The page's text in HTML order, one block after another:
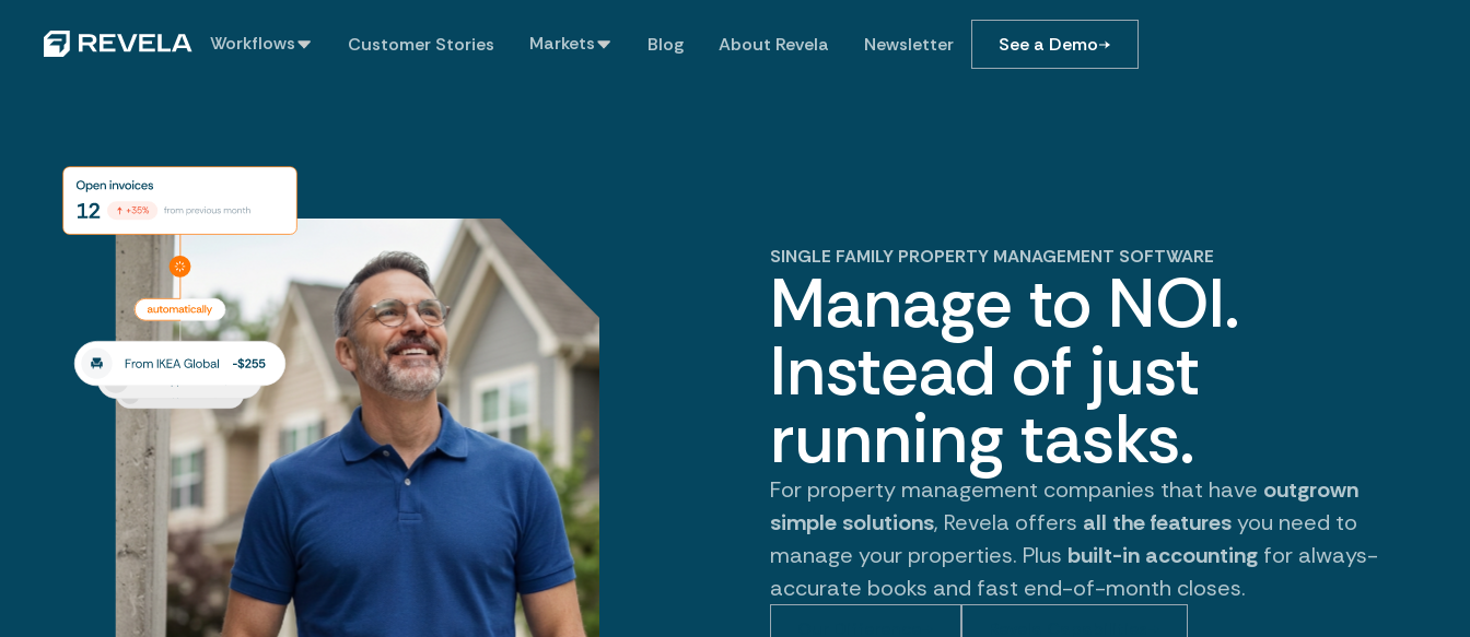
Workflows Customer Stories Markets Blog About Revela Newsletter See a Demo
SINGLE FAMILY PROPERTY MANAGEMENT SOFTWARE
Manage to NOI.
Instead of just
running tasks.
For property management companies that have outgrown
simple solutions, Revela offers all the featuresyou need to
manage your properties. Plus built-in accounting for always-
accurate books and fast end-of-month closes.